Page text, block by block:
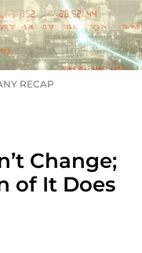
RECAP
Change;
of It Does